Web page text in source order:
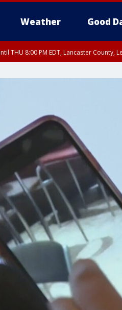
Weather Good
THU 8:00 PM EDT, Lancaster County,
County, Northampton County,
County, Lower Bucks County,